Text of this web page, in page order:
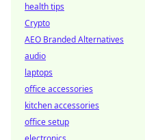
health tips
Crypto
AEO Branded Alternatives
audio
laptops
office accessories
kitchen accessories
office setup